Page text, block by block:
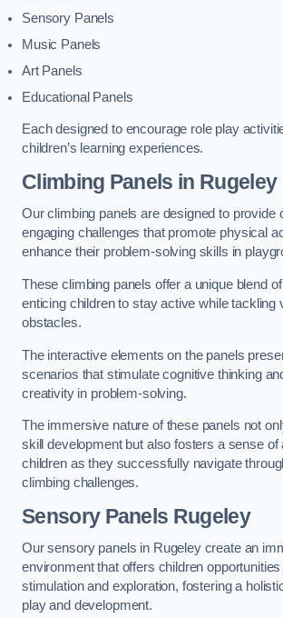
Sensory Panels
Music Panels
Art Panels
Educational Panels
Each designed to encourage role play
children’s learning experiences.
Climbing Panels in Rugeley
Our climbing panels are designed to provide
engaging challenges that promote physical
enhance their problem-solving skills in
These climbing panels offer a unique blend
enticing children to stay active while tackling
obstacles.
The interactive elements on the panels
scenarios that stimulate cognitive thinking
creativity in problem-solving.
The immersive nature of these panels not
skill development but also fosters a sense of
children as they successfully navigate
climbing challenges.
Sensory Panels Rugeley
Our sensory panels in Rugeley create an
environment that offers children
stimulation and exploration, fostering a
play and development.